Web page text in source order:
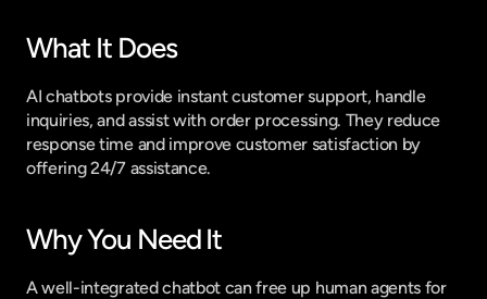
What It Does
AI chatbots provide instant customer support, handle
inquiries, and assist with order processing. They reduce
response time and improve customer satisfaction by
offering 24/7 assistance.
Why You Need It
A well-integrated chatbot can free up human agents for